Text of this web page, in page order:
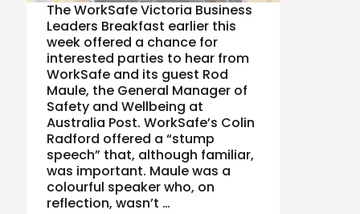
The WorkSafe Victoria Business
Leaders Breakfast earlier this
week offered a chance for
interested parties to hear from
WorkSafe and its guest Rod
Maule, the General Manager of
Safety and Wellbeing at
Australia Post. WorkSafe’s Colin
Radford offered a “stump
speech” that, although familiar,
was important. Maule was a
colourful speaker who, on
reflection, wasn’t …